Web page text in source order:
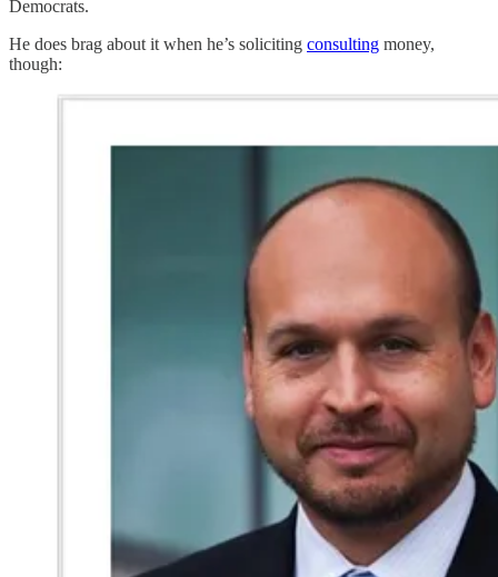
Democrats.
He does brag about it when he’s soliciting consulting money,
though: